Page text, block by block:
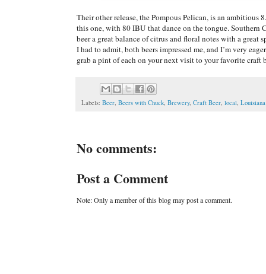
Their other release, the Pompous Pelican, is an
this one, with 80 IBU that dance on the tongue. Southern
beer a great balance of citrus and floral notes with a great
I had to admit, both beers impressed me, and I’m very
grab a pint of each on your next visit to your favorite craft
Labels: Beer, Beers with Chuck, Brewery, Craft Beer, local,
No comments:
Post a Comment
Note: Only a member of this blog may post a comment.